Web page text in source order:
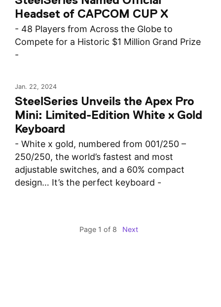
Headset of CAPCOM CUP X
- 48 Players from Across the Globe to
Compete for a Historic $1 Million Grand Prize
-
Jan. 22, 2024
SteelSeries Unveils the Apex Pro
Mini: Limited-Edition White x Gold
Keyboard
- White x gold, numbered from 001/250 –
250/250, the world’s fastest and most
adjustable switches, and a 60% compact
design… It’s the perfect keyboard -
Page 1 of 8 Next